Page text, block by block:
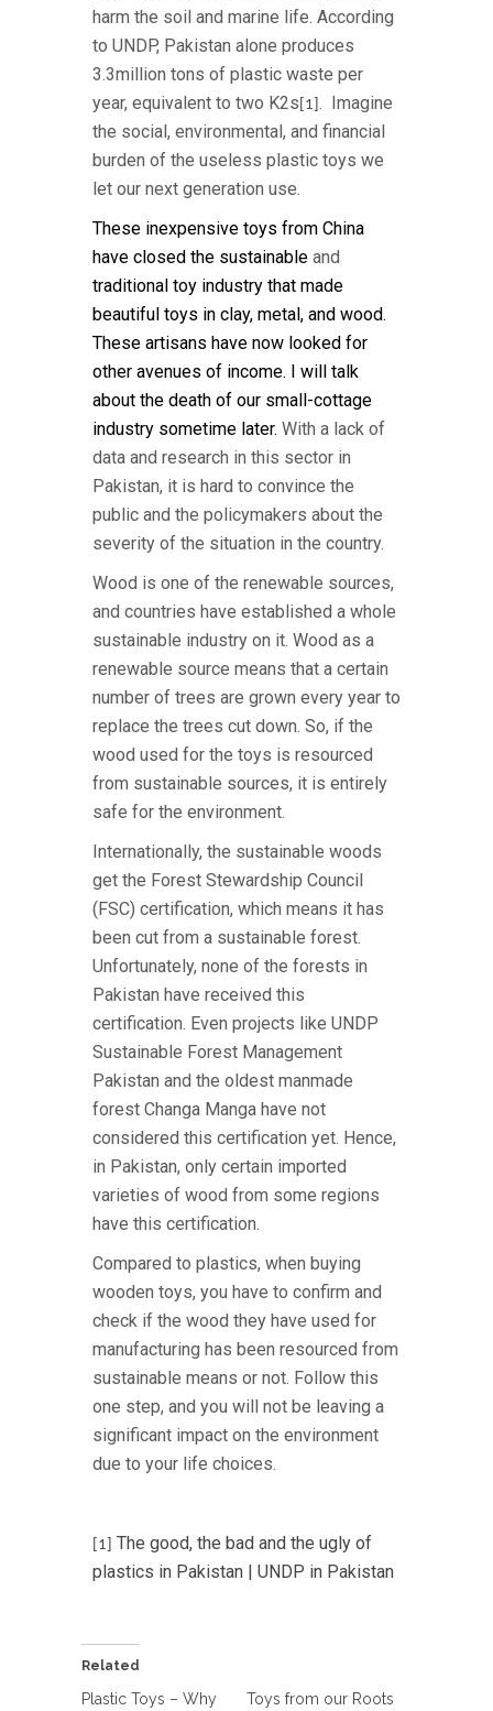
harm the soil and marine life. According
to UNDP, Pakistan alone produces
3.3million tons of plastic waste per
year, equivalent to two K2s [1] . Imagine
the social, environmental, and financial
burden of the useless plastic toys we
let our next generation use.
These inexpensive toys from China
have closed the sustainable and
traditional toy industry that made
beautiful toys in clay, metal, and wood.
These artisans have now looked for
other avenues of income. I will talk
about the death of our small-cottage
industry sometime later. With a lack of
data and research in this sector in
Pakistan, it is hard to convince the
public and the policymakers about the
severity of the situation in the country.
Wood is one of the renewable sources,
and countries have established a whole
sustainable industry on it. Wood as a
renewable source means that a certain
number of trees are grown every year to
replace the trees cut down. So, if the
wood used for the toys is resourced
from sustainable sources, it is entirely
safe for the environment.
Internationally, the sustainable woods
get the Forest Stewardship Council
(FSC) certification, which means it has
been cut from a sustainable forest.
Unfortunately, none of the forests in
Pakistan have received this
certification. Even projects like UNDP
Sustainable Forest Management
Pakistan and the oldest manmade
forest Changa Manga have not
considered this certification yet. Hence,
in Pakistan, only certain imported
varieties of wood from some regions
have this certification.
Compared to plastics, when buying
wooden toys, you have to confirm and
check if the wood they have used for
manufacturing has been resourced from
sustainable means or not. Follow this
one step, and you will not be leaving a
significant impact on the environment
due to your life choices.
[1]
The good, the bad and the ugly of
plastics in Pakistan | UNDP in Pakistan
Related
Plastic Toys – Why Toys from our Roots